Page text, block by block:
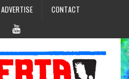
ADVERTISE CONTACT